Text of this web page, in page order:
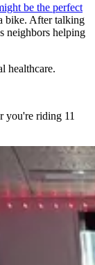
be the perfect
bike. After talking
neighbors helping
healthcare.
you're riding 11